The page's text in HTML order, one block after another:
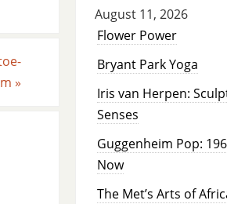
»
August 11, 2026
Flower Power
Bryant Park Yoga
Iris van Herpen:
Senses
Guggenheim Pop:
Now
The Met’s Arts of